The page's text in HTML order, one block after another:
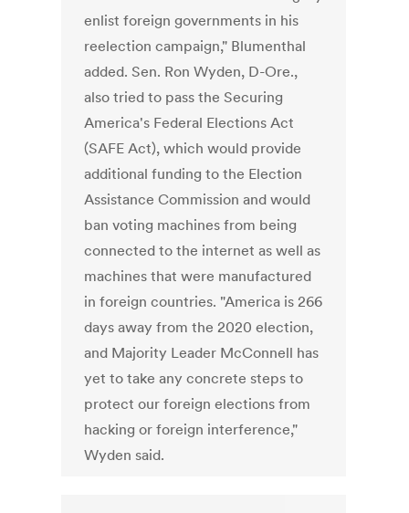
enlist foreign governments in his
reelection campaign," Blumenthal
added. Sen. Ron Wyden, D-Ore.,
also tried to pass the Securing
America's Federal Elections Act
(SAFE Act), which would provide
additional funding to the Election
Assistance Commission and would
ban voting machines from being
connected to the internet as well as
machines that were manufactured
in foreign countries. "America is 266
days away from the 2020 election,
and Majority Leader McConnell has
yet to take any concrete steps to
protect our foreign elections from
hacking or foreign interference,"
Wyden said.